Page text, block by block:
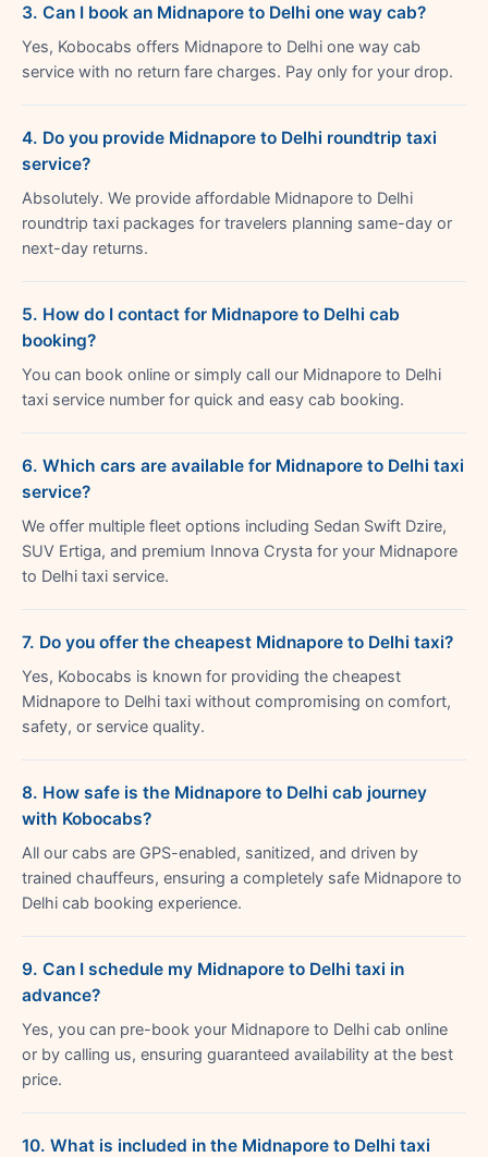
3. Can I book an Midnapore to Delhi one way cab?
Yes, Kobocabs offers Midnapore to Delhi one way cab
service with no return fare charges. Pay only for your drop.
4. Do you provide Midnapore to Delhi roundtrip taxi
service?
Absolutely. We provide affordable Midnapore to Delhi
roundtrip taxi packages for travelers planning same-day or
next-day returns.
5. How do I contact for Midnapore to Delhi cab
booking?
You can book online or simply call our Midnapore to Delhi
taxi service number for quick and easy cab booking.
6. Which cars are available for Midnapore to Delhi taxi
service?
We offer multiple fleet options including Sedan Swift Dzire,
SUV Ertiga, and premium Innova Crysta for your Midnapore
to Delhi taxi service.
7. Do you offer the cheapest Midnapore to Delhi taxi?
Yes, Kobocabs is known for providing the cheapest
Midnapore to Delhi taxi without compromising on comfort,
safety, or service quality.
8. How safe is the Midnapore to Delhi cab journey
with Kobocabs?
All our cabs are GPS-enabled, sanitized, and driven by
trained chauffeurs, ensuring a completely safe Midnapore to
Delhi cab booking experience.
9. Can I schedule my Midnapore to Delhi taxi in
advance?
Yes, you can pre-book your Midnapore to Delhi cab online
or by calling us, ensuring guaranteed availability at the best
price.
10. What is included in the Midnapore to Delhi taxi